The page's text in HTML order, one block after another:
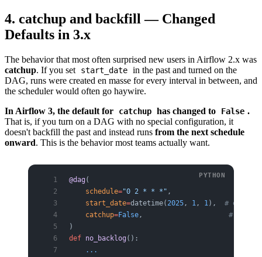
4. catchup and backfill — Changed
Defaults in 3.x
The behavior that most often surprised new users in Airflow 2.x was
catchup. If you set start_date in the past and turned on the
DAG, runs were created en masse for every interval in between, and
the scheduler would often go haywire.
In Airflow 3, the default for
catchup has changed to False .
That is, if you turn on a DAG with no special configuration, it
doesn't backfill the past and instead runs from the next schedule
onward. This is the behavior most teams actually want.
@dag (
    schedule
="0 2 * * *" ,
    start_date
=datetime( 2025, 1, 1), # even
    catchup
=False, # 3.x
)
def no_backlog ():
    ...